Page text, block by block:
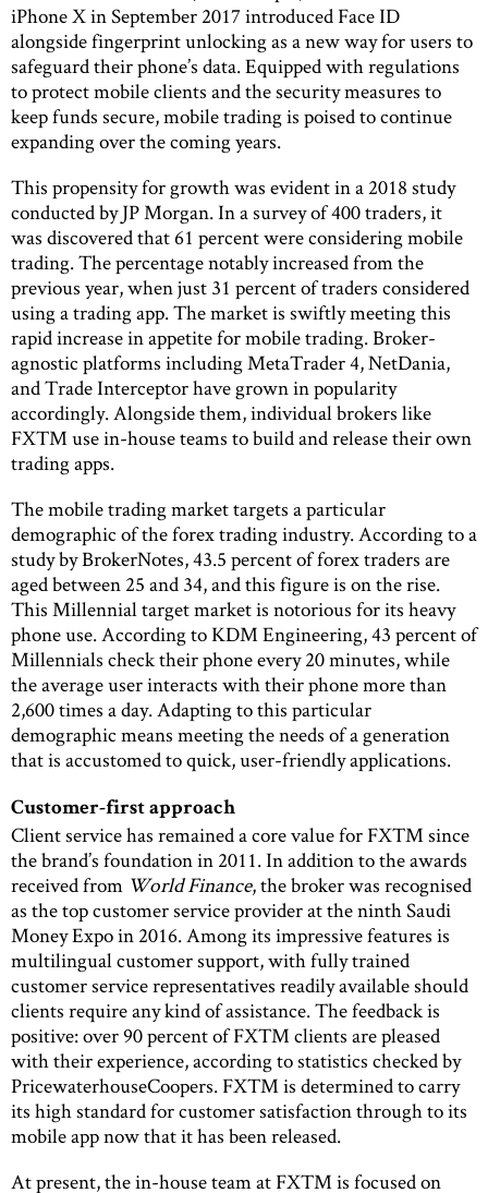
iPhone X in September 2017 introduced Face ID
alongside fingerprint unlocking as a new way for users to
safeguard their phone’s data. Equipped with regulations
to protect mobile clients and the security measures to
keep funds secure, mobile trading is poised to continue
expanding over the coming years.
This propensity for growth was evident in a 2018 study
conducted by JP Morgan. In a survey of 400 traders, it
was discovered that 61 percent were considering mobile
trading. The percentage notably increased from the
previous year, when just 31 percent of traders considered
using a trading app. The market is swiftly meeting this
rapid increase in appetite for mobile trading. Broker-
agnostic platforms including MetaTrader 4, NetDania,
and Trade Interceptor have grown in popularity
accordingly. Alongside them, individual brokers like
FXTM use in-house teams to build and release their own
trading apps.
The mobile trading market targets a particular
demographic of the forex trading industry. According to a
study by BrokerNotes, 43.5 percent of forex traders are
aged between 25 and 34, and this figure is on the rise.
This Millennial target market is notorious for its heavy
phone use. According to KDM Engineering, 43 percent of
Millennials check their phone every 20 minutes, while
the average user interacts with their phone more than
2,600 times a day. Adapting to this particular
demographic means meeting the needs of a generation
that is accustomed to quick, user-friendly applications.
Customer-first approach
Client service has remained a core value for FXTM since
the brand’s foundation in 2011. In addition to the awards
received from World Finance, the broker was recognised
as the top customer service provider at the ninth Saudi
Money Expo in 2016. Among its impressive features is
multilingual customer support, with fully trained
customer service representatives readily available should
clients require any kind of assistance. The feedback is
positive: over 90 percent of FXTM clients are pleased
with their experience, according to statistics checked by
PricewaterhouseCoopers. FXTM is determined to carry
its high standard for customer satisfaction through to its
mobile app now that it has been released.
At present, the in-house team at FXTM is focused on